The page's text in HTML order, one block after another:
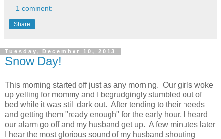
1 comment:
Share
Tuesday, December 10, 2013
Snow Day!
This morning started off just as any morning. Our girls woke
up yelling for mommy and I begrudgingly stumbled out of
bed while it was still dark out. After tending to their needs
and getting them "ready enough" for the early hour, I heard
our alarm go off and my husband get up. A few minutes later
I hear the most glorious sound of my husband shouting